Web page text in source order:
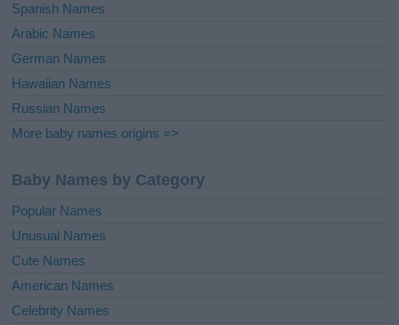
Spanish Names
Arabic Names
German Names
Hawaiian Names
Russian Names
More baby names origins =>
Baby Names by Category
Popular Names
Unusual Names
Cute Names
American Names
Celebrity Names